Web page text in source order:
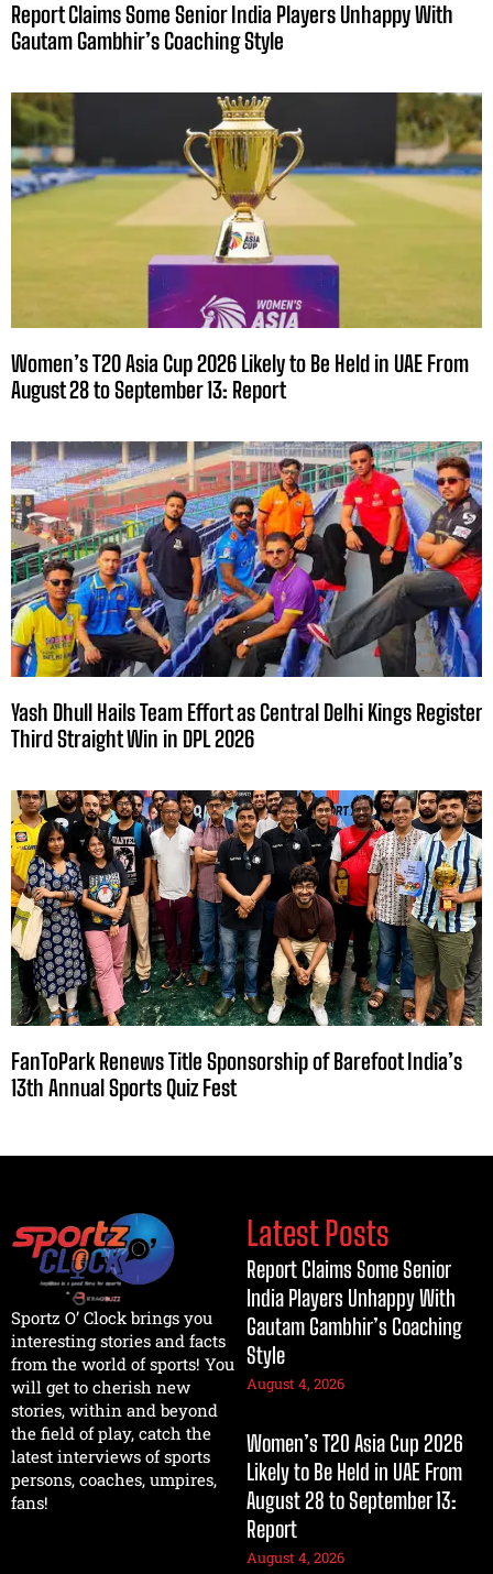
Report Claims Some Senior India Players Unhappy With
Gautam Gambhir’s Coaching Style
Women’s T20 Asia Cup 2026 Likely to Be Held in UAE From
August 28 to September 13: Report
Yash Dhull Hails Team Effort as Central Delhi Kings Register
Third Straight Win in DPL 2026
FanToPark Renews Title Sponsorship of Barefoot India’s
13th Annual Sports Quiz Fest
Sportz O’ Clock brings you
interesting stories and facts
from the world of sports! You
will get to cherish new
stories, within and beyond
the field of play, catch the
latest interviews of sports
persons, coaches, umpires,
fans!
Latest Posts
Report Claims Some Senior
India Players Unhappy With
Gautam Gambhir’s Coaching
Style
August 4, 2026
Women’s T20 Asia Cup 2026
Likely to Be Held in UAE From
August 28 to September 13:
Report
August 4, 2026